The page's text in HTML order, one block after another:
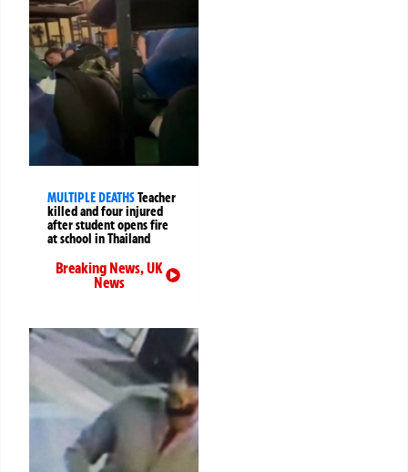
MULTIPLE DEATHSTeacher
killed and four injured
after student opens fire
at school in Thailand
Breaking News,UK
News